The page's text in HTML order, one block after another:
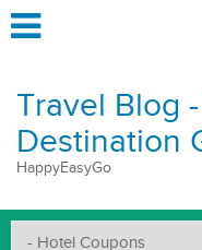
Travel Blog
Destination
HappyEasyGo